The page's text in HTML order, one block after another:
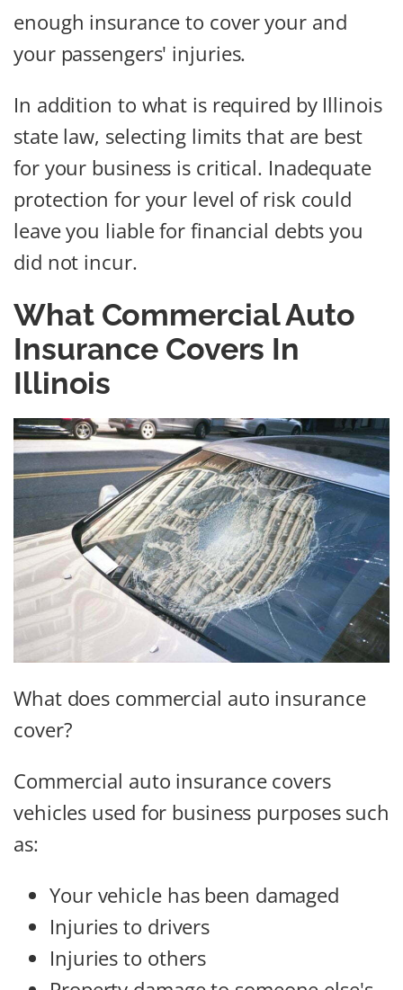
enough insurance to cover your and
your passengers' injuries.
In addition to what is required by Illinois
state law, selecting limits that are best
for your business is critical. Inadequate
protection for your level of risk could
leave you liable for financial debts you
did not incur.
What Commercial Auto
Insurance Covers In
Illinois
What does commercial auto insurance
cover?
Commercial auto insurance covers
vehicles used for business purposes such
as:
Your vehicle has been damaged
Injuries to drivers
Injuries to others